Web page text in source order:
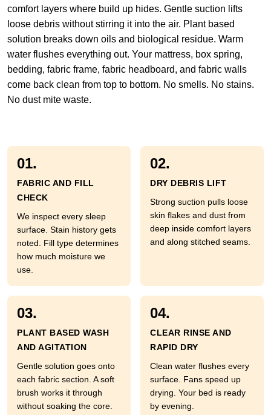
comfort layers where build up hides. Gentle suction lifts
loose debris without stirring it into the air. Plant based
solution breaks down oils and biological residue. Warm
water flushes everything out. Your mattress, box spring,
bedding, fabric frame, fabric headboard, and fabric walls
come back clean from top to bottom. No smells. No stains.
No dust mite waste.
01.
FABRIC AND FILL
CHECK
We inspect every sleep
surface. Stain history gets
noted. Fill type determines
how much moisture we
use.
02.
DRY DEBRIS LIFT
Strong suction pulls loose
skin flakes and dust from
deep inside comfort layers
and along stitched seams.
03.
PLANT BASED WASH
AND AGITATION
Gentle solution goes onto
each fabric section. A soft
brush works it through
without soaking the core.
04.
CLEAR RINSE AND
RAPID DRY
Clean water flushes every
surface. Fans speed up
drying. Your bed is ready
by evening.